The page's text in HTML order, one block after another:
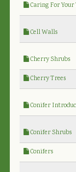
Caring For
Cell Walls
Cherry Shrubs
Cherry Trees
Conifer
Conifer Shrubs
Conifers